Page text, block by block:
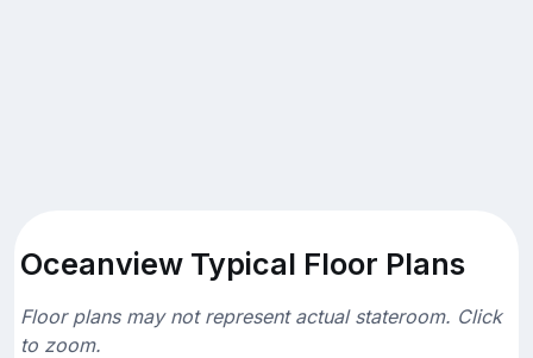
Oceanview Typical Floor Plans
Floor plans may not represent actual stateroom. Click
to zoom.